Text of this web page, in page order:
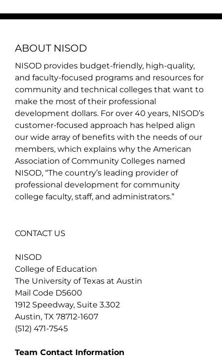
ABOUT NISOD
NISOD provides budget-friendly, high-quality,
and faculty-focused programs and resources for
community and technical colleges that want to
make the most of their professional
development dollars. For over 40 years, NISOD’s
customer-focused approach has helped align
our wide array of benefits with the needs of our
members, which explains why the American
Association of Community Colleges named
NISOD, “The country’s leading provider of
professional development for community
college faculty, staff, and administrators.”
CONTACT US
NISOD
College of Education
The University of Texas at Austin
Mail Code D5600
1912 Speedway, Suite 3.302
Austin, TX 78712-1607
(512) 471-7545
Team Contact Information